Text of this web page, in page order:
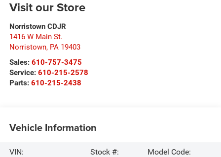
Visit our Store
Norristown CDJR
1416 W Main St.
Norristown, PA 19403
Sales: 610-757-3475
Service: 610-215-2578
Parts: 610-215-2438
Vehicle Information
VIN:
Stock #:
Model Code: